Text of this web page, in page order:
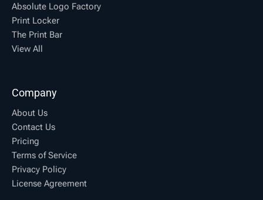
Absolute Logo Factory
Print Locker
The Print Bar
View All
Company
About Us
Contact Us
Pricing
Terms of Service
Privacy Policy
License Agreement